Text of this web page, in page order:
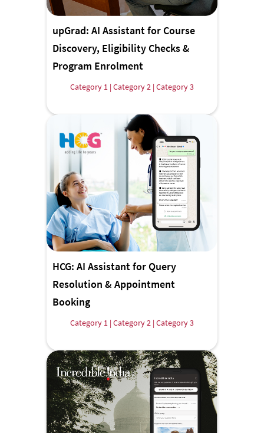
upGrad: AI Assistant for Course
Discovery, Eligibility Checks &
Program Enrolment
Category 1 | Category 2 | Category 3
HCG: AI Assistant for Query
Resolution & Appointment
Booking
Category 1 | Category 2 | Category 3